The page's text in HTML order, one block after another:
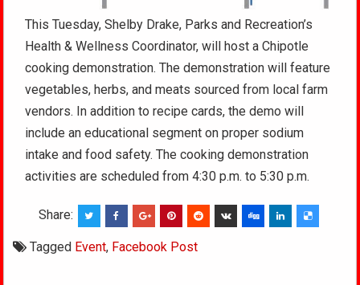
This Tuesday, Shelby Drake, Parks and Recreation’s
Health & Wellness Coordinator, will host a Chipotle
cooking demonstration. The demonstration will feature
vegetables, herbs, and meats sourced from local farm
vendors. In addition to recipe cards, the demo will
include an educational segment on proper sodium
intake and food safety. The cooking demonstration
activities are scheduled from 4:30 p.m. to 5:30 p.m.
Share:
Tagged Event, Facebook Post